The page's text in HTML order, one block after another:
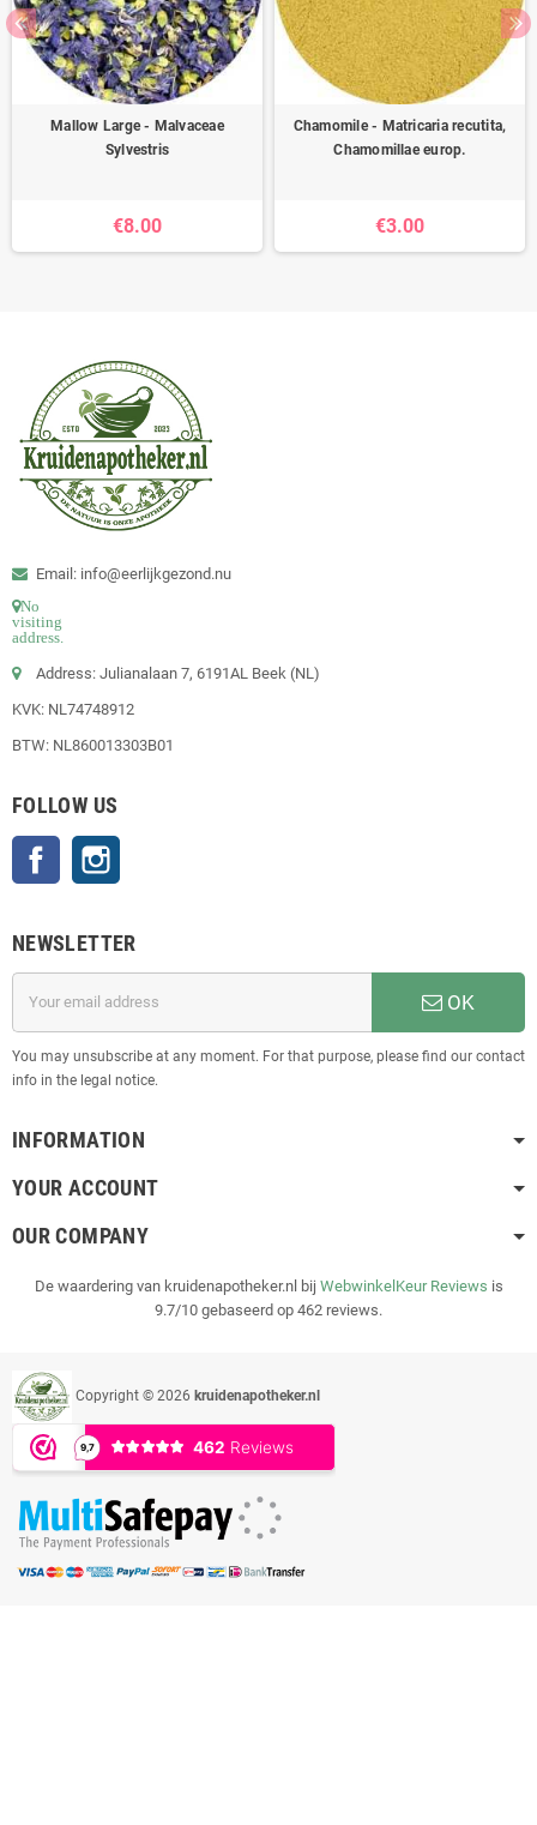
Mallow Large - Malvaceae
Sylvestris
€8.00
Chamomile - Matricaria recutita,
Chamomillae europ.
€3.00
Email: info@eerlijkgezond.nu
No
visiting
address.
Address: Julianalaan 7, 6191AL Beek (NL)
KVK: NL74748912
BTW: NL860013303B01
FOLLOW US
Facebook
NEWSLETTER
OK
You may unsubscribe at any moment. For that purpose, please find our contact
info in the legal notice.
INFORMATION
YOUR ACCOUNT
OUR COMPANY
De waardering van kruidenapotheker.nl bij WebwinkelKeur Reviews is
9.7/10 gebaseerd op 462 reviews.
Copyright © 2026 kruidenapotheker.nl